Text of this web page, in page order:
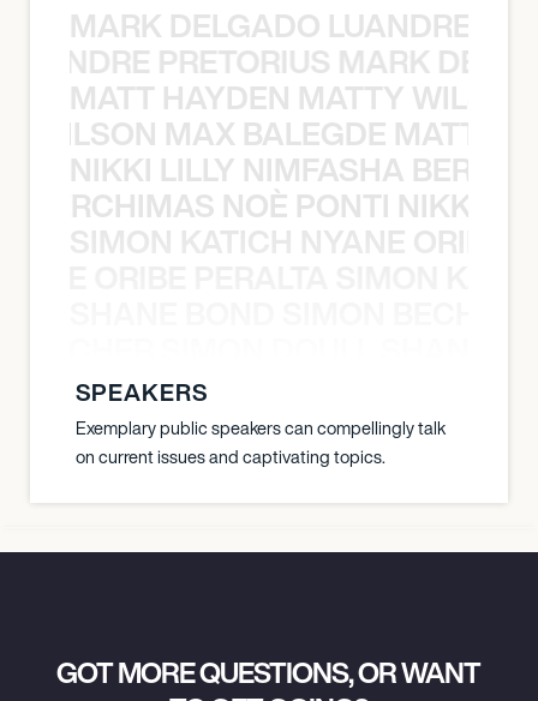
MARK DELGADO LUANDRE
PRETORIUS MARK
MATT HAYDEN MATTY
MAX BALEGDE MATT
NIKKI LILLY NIMFASHA
NOÈ PONTI NIKKI
SIMON KATICH NYANE ORIBE
SPEAKERS
Exemplary public speakers can compellingly talk
on current issues and captivating topics.
GOT MORE QUESTIONS, OR WANT